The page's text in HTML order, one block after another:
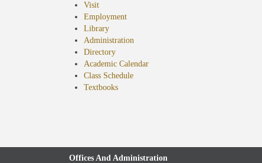
Visit
Employment
Library
Administration
Directory
Academic Calendar
Class Schedule
Textbooks(opens
Offices And Administration